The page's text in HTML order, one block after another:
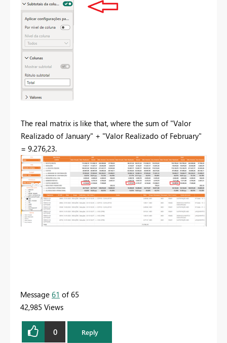
The real matrix is like that, where the sum of "Valor
Realizado of January" + "Valor Realizado of February"
= 9.276,23.
Message 61 of 65
42,985 Views
0 Reply